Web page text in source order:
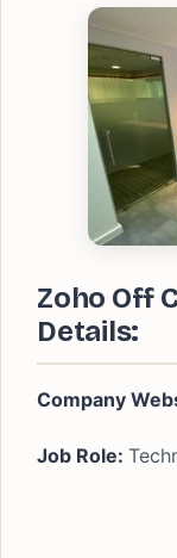
Zoho Off
Details:
Company
Job Role: